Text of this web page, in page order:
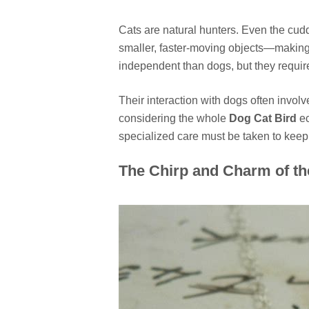
Cats are natural hunters. Even the
smaller, faster-moving
independent than dogs, but they
Their interaction with dogs often
considering the whole Dog Cat Bird
specialized care must be taken to
The Chirp and Charm of